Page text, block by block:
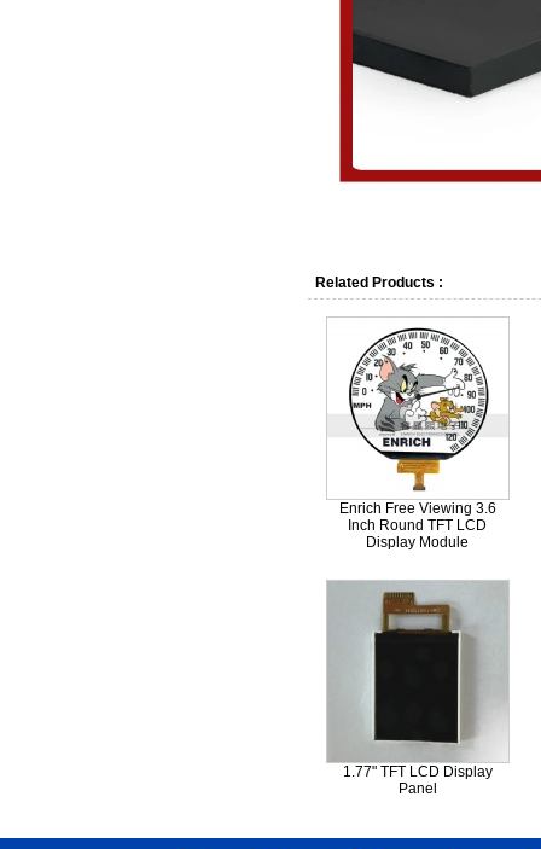
A : Normally 7-15 days of
2.Q : What are the
A : We can support
3.Q :Can you make the
Related Products :
Enrich Free Viewing 3.6
Inch Round TFT LCD
Display Module
1.77" TFT LCD Display
Panel